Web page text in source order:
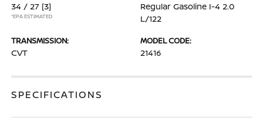
34 / 27 [3]
*EPA ESTIMATED
Regular Gasoline I-4 2.0
L/122
TRANSMISSION:
CVT
MODEL CODE:
21416
SPECIFICATIONS